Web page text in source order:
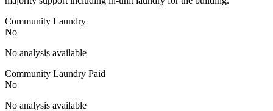
Community Laundry
No
No analysis available
Community Laundry Paid
No
No analysis available